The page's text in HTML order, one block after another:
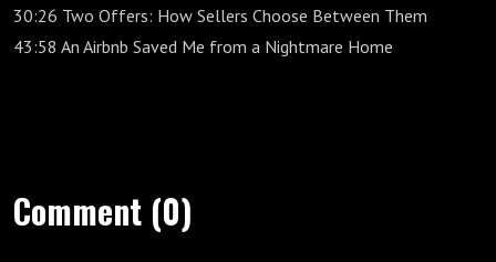
30:26 Two Offers: How Sellers Choose Between Them
43:58 An Airbnb Saved Me from a Nightmare Home
Comment (0)